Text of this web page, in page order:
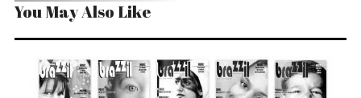
You May Also Like